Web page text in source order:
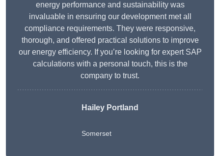
energy performance and sustainability was
invaluable in ensuring our development met all
compliance requirements. They were responsive,
thorough, and offered practical solutions to improve
our energy efficiency. If you’re looking for expert SAP
calculations with a personal touch, this is the
company to trust.
Hailey Portland
Somerset